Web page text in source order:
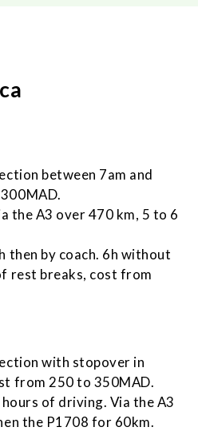
between 7am and
the A3 over 470 km, 5 to 6
then by coach. 6h without
rest breaks, cost from
with stopover in
from 250 to 350MAD.
of driving. Via the A3
the P1708 for 60km.